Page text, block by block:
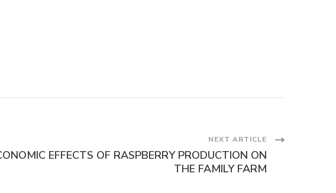
NEXT ARTICLE
EFFECTS OF RASPBERRY PRODUCTION ON
THE FAMILY FARM